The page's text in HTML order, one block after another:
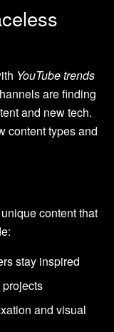
YouTube trends
are finding
and new tech.
content types and
content that
stay inspired
and visual